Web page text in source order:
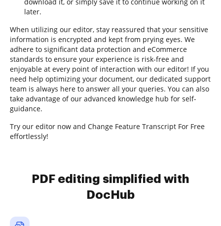
later.
When utilizing our editor, stay reassured that your sensitive
information is encrypted and kept from prying eyes. We
adhere to significant data protection and eCommerce
standards to ensure your experience is risk-free and
enjoyable at every point of interaction with our editor! If you
need help optimizing your document, our dedicated support
team is always here to answer all your queries. You can also
take advantage of our advanced knowledge hub for self-
guidance.
Try our editor now and Change Feature Transcript For Free
effortlessly!
PDF editing simplified with
DocHub